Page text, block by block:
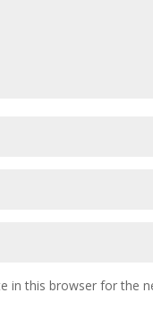
in this browser for the